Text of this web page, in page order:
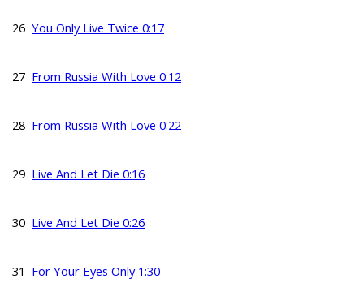
26 You Only Live Twice 0:17
27 From Russia With Love 0:12
28 From Russia With Love 0:22
29 Live And Let Die 0:16
30 Live And Let Die 0:26
31 For Your Eyes Only 1:30